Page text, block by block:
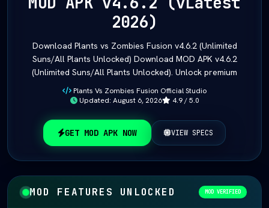
2026)
Download Plants vs Zombies Fusion v4.6.2 (Unlimited
Suns/All Plants Unlocked) Download MOD APK v4.6.2
(Unlimited Suns/All Plants Unlocked). Unlock premium
Plants Vs Zombies Fusion Official Studio
Updated: August 6, 2026
4.9 / 5.0
GET MOD APK NOW VIEW SPECS
MOD FEATURES UNLOCKED MOD VERIFIED